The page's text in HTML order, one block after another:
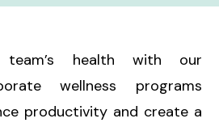
team’s health with our
wellness programs
productivity and create a